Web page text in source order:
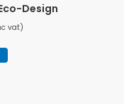
Design
vat)